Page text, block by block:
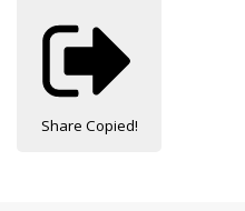
Share Copied!